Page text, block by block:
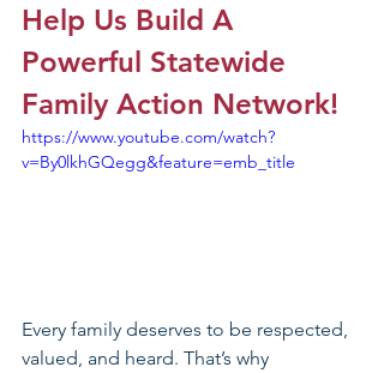
Help Us Build A
Powerful Statewide
Family Action Network!
https://www.youtube.com/watch?
v=By0lkhGQegg&feature=emb_title
Every family deserves to be respected,
valued, and heard. That’s why